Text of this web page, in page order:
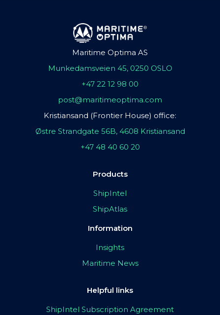
Maritime Optima AS
Munkedamsveien 45, 0250 OSLO
+47 22 12 98 00
post@maritimeoptima.com
Kristiansand (Frontier House) office:
Østre Strandgate 56B, 4608 Kristiansand
+47 48 40 60 20
Products
ShipIntel
ShipAtlas
Information
Insights
Maritime News
Helpful links
ShipIntel Subscription Agreement